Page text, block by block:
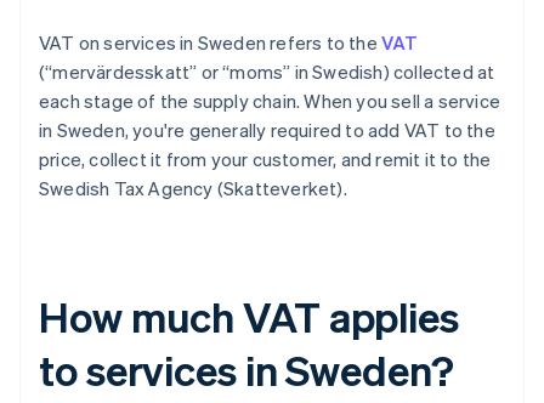
VAT on services in Sweden refers to the VAT
(“mervärdesskatt” or “moms” in Swedish) collected at
each stage of the supply chain. When you sell a service
in Sweden, you're generally required to add VAT to the
price, collect it from your customer, and remit it to the
Swedish Tax Agency (Skatteverket).
How much VAT applies
to services in Sweden?